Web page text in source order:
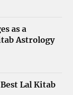
as a
Astrology
Lal Kitab